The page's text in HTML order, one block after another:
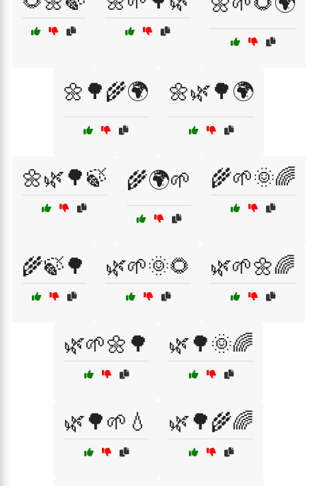
🌼🌳🌾🌍 🌼🌿🌳🌍
🌼🌿🌳🍃 🌾🌍🌱 🌾🌱🌞🌈
🌾🍃🌳 🌿🌱🌞🌻 🌿🌱🌼🌈
🌿🌱🌼🌳 🌿🌳🌞🌈
🌿🌳🌱💧 🌿🌳🌾🌈